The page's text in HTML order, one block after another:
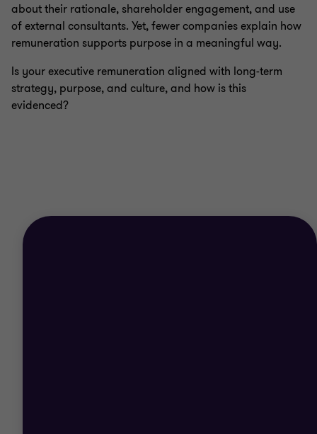
about their rationale, shareholder engagement, and use
of external consultants. Yet, fewer companies explain how
remuneration supports purpose in a meaningful way.
Is your executive remuneration aligned with long-term
strategy, purpose, and culture, and how is this
evidenced?